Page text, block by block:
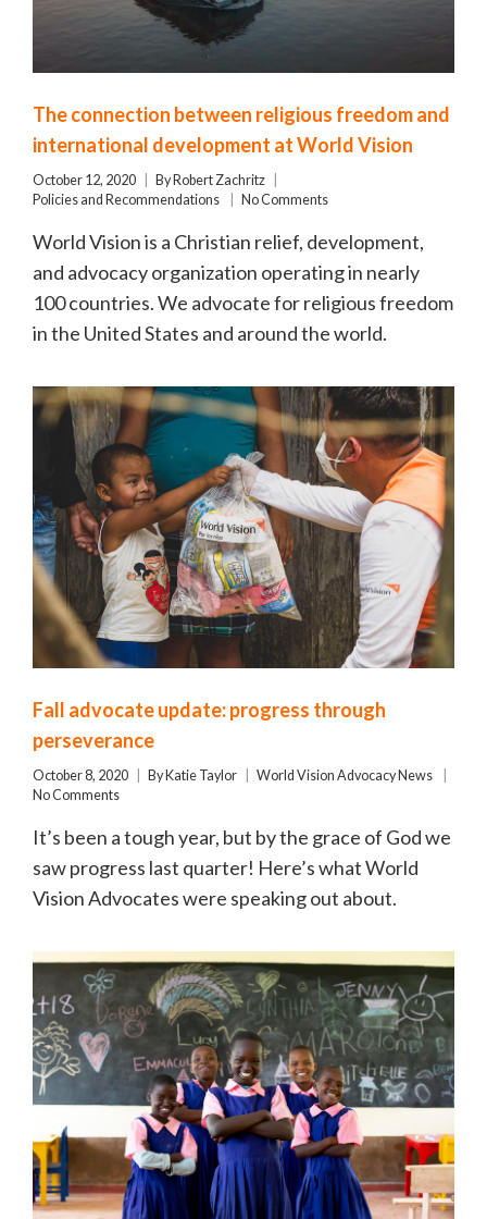
The connection between religious freedom and
international development at World Vision
October 12, 2020 By Robert Zachritz
Policies and Recommendations
No Comments
World Vision is a Christian relief, development,
and advocacy organization operating in nearly
100 countries. We advocate for religious freedom
in the United States and around the world.
Fall advocate update: progress through
perseverance
October 8, 2020 By Katie Taylor
World Vision Advocacy News
No Comments
It’s been a tough year, but by the grace of God we
saw progress last quarter! Here’s what World
Vision Advocates were speaking out about.